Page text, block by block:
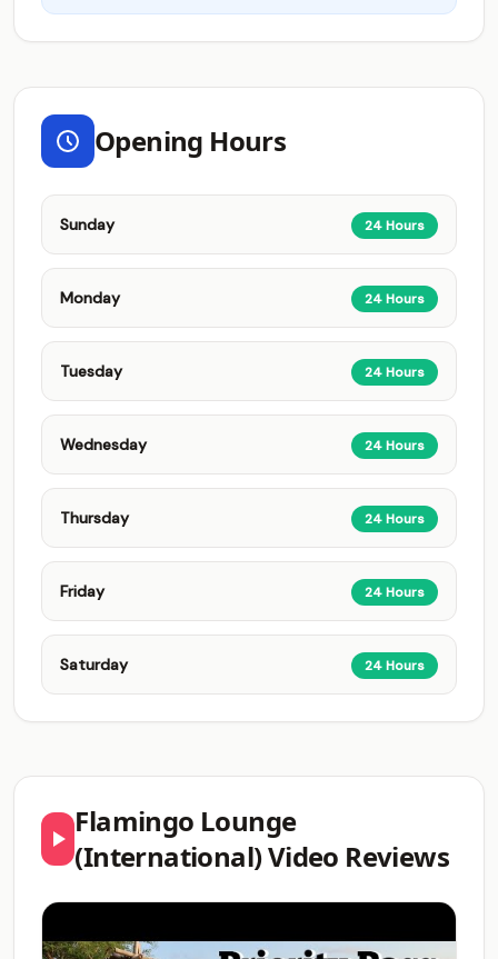
Opening Hours
Sunday 24 Hours
Monday 24 Hours
Tuesday 24 Hours
Wednesday 24 Hours
Thursday 24 Hours
Friday 24 Hours
Saturday 24 Hours
Flamingo Lounge
(International) Video Reviews